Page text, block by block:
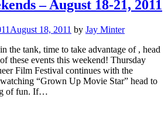
– August 18-21, 2011
August 18, 2011 by Jay Minter
the tank, time to take advantage of , head
these events this weekend! Thursday
Film Festival continues with the
“Grown Up Movie Star” head to
of fun. If…